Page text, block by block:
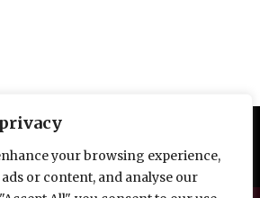
your browsing experience,
or content, and analyse our